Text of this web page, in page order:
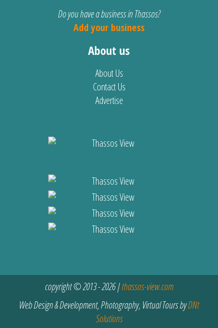
Do you have a business in Thassos?
Add your business
About us
About Us
Contact Us
Advertise
copyright © 2013 - 2026 |thassos-view.com
Web Design & Development, Photography, Virtual Tours byDNt
Solutions